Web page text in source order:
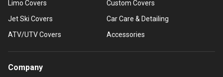
Limo Covers
Jet Ski Covers
ATV/UTV Covers
Custom Covers
Car Care & Detailing
Accessories
Company